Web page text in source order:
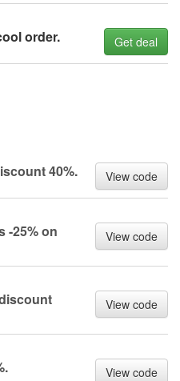
order. Get deal
40%. View code
-25% on
View code
View code
View code